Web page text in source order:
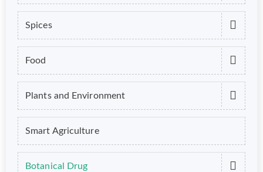
Spices
Food
Plants and Environment
Smart Agriculture
Botanical Drug